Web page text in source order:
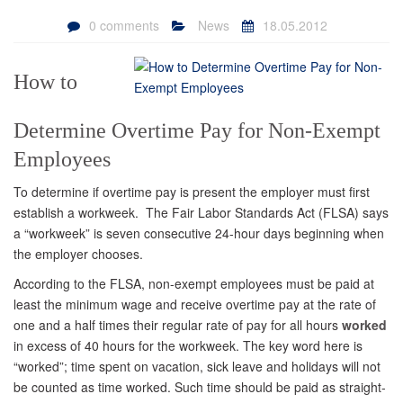
0 comments News 18.05.2012
How to
Determine Overtime Pay for Non-Exempt
Employees
To determine if overtime pay is present the employer must first
establish a workweek. The Fair Labor Standards Act (FLSA) says
a “workweek” is seven consecutive 24-hour days beginning when
the employer chooses.
According to the FLSA, non-exempt employees must be paid at
least the minimum wage and receive overtime pay at the rate of
one and a half times their regular rate of pay for all hours worked
in excess of 40 hours for the workweek. The key word here is
“worked”; time spent on vacation, sick leave and holidays will not
be counted as time worked. Such time should be paid as straight-